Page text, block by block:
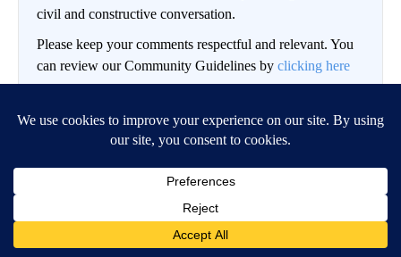
civil and constructive conversation.
Please keep your comments respectful and relevant. You
can review our Community Guidelines by clicking here
here .